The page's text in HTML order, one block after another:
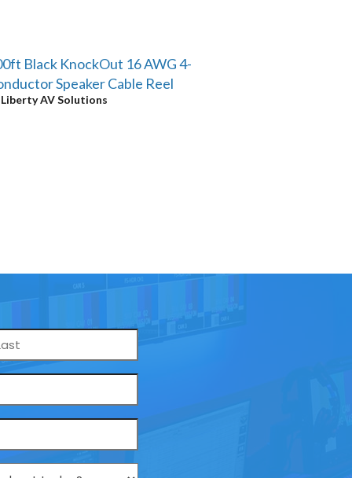
Black KnockOut 16 AWG 4-
Speaker Cable Reel
Liberty AV Solutions